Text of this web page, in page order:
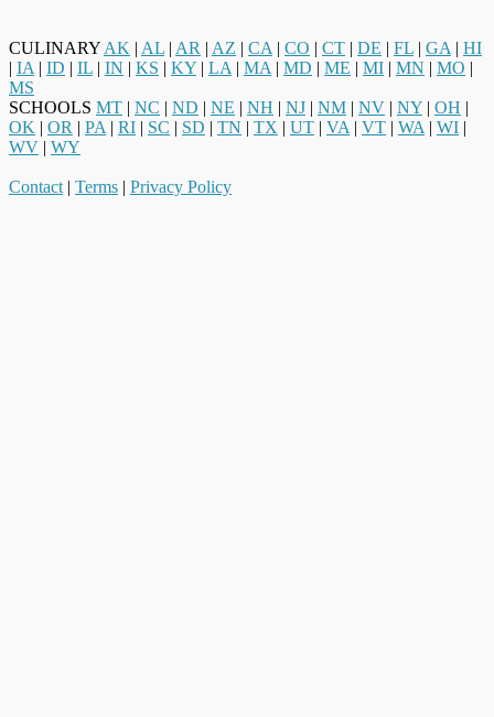
CULINARY AK | AL | AR | AZ | CA | CO | CT | DE | FL | GA | HI
| IA | ID | IL | IN | KS | KY | LA | MA | MD | ME | MI | MN | MO |
MS
SCHOOLS MT | NC | ND | NE | NH | NJ | NM | NV | NY | OH |
OK | OR | PA | RI | SC | SD | TN | TX | UT | VA | VT | WA | WI |
WV | WY
Contact | Terms | Privacy Policy